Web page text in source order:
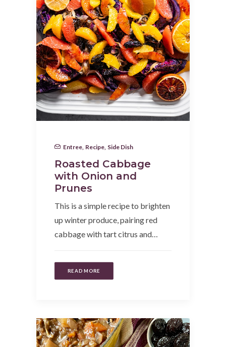
Entree Recipe Side Dish
Roasted Cabbage
with Onion and
Prunes
This is a simple recipe to brighten
up winter produce, pairing red
cabbage with tart citrus and…
READ MORE